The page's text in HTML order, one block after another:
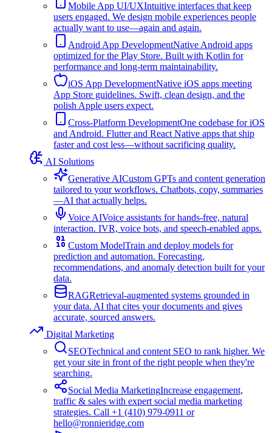
Mobile App UI/UXIntuitive interfaces that keep
users engaged. We design mobile experiences people
actually want to use—again and again.
Android App DevelopmentNative Android apps
optimized for the Play Store. Built with Kotlin for
performance and long-term maintainability.
iOS App DevelopmentNative iOS apps meeting
App Store guidelines. Swift, clean design, and the
polish Apple users expect.
Cross-Platform DevelopmentOne codebase for iOS
and Android. Flutter and React Native apps that ship
faster and cost less—without sacrificing quality.
AI Solutions
Generative AICustom GPTs and content generation
tailored to your workflows. Chatbots, copy, summaries
—AI that actually helps.
Voice AIVoice assistants for hands-free, natural
interaction. IVR, voice bots, and speech-enabled apps.
Custom ModelTrain and deploy models for
prediction and automation. Forecasting,
recommendations, and anomaly detection built for your
data.
RAGRetrieval-augmented systems grounded in
your data. AI that cites your documents and gives
accurate, sourced answers.
Digital Marketing
SEOTechnical and content SEO to rank higher. We
get your site in front of the right people when they're
searching.
Social Media MarketingIncrease engagement,
traffic & sales with expert social media marketing
strategies. Call +1 (410) 979-0911 or
hello@ronnieridge.com